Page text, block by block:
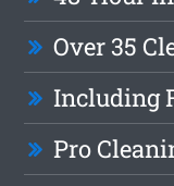
Over 35
Including
Pro